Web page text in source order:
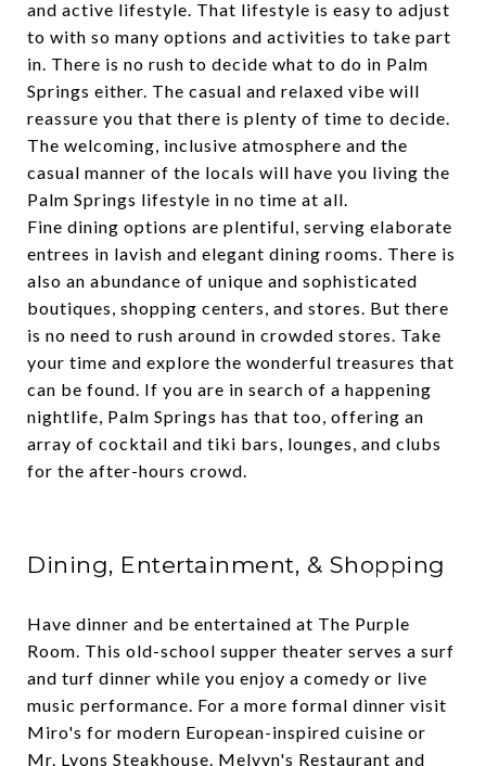
and active lifestyle. That lifestyle is easy to adjust
to with so many options and activities to take part
in. There is no rush to decide what to do in Palm
Springs either. The casual and relaxed vibe will
reassure you that there is plenty of time to decide.
The welcoming, inclusive atmosphere and the
casual manner of the locals will have you living the
Palm Springs lifestyle in no time at all.
Fine dining options are plentiful, serving elaborate
entrees in lavish and elegant dining rooms. There is
also an abundance of unique and sophisticated
boutiques, shopping centers, and stores. But there
is no need to rush around in crowded stores. Take
your time and explore the wonderful treasures that
can be found. If you are in search of a happening
nightlife, Palm Springs has that too, offering an
array of cocktail and tiki bars, lounges, and clubs
for the after-hours crowd.
Dining, Entertainment, & Shopping
Have dinner and be entertained at The Purple
Room. This old-school supper theater serves a surf
and turf dinner while you enjoy a comedy or live
music performance. For a more formal dinner visit
Miro's for modern European-inspired cuisine or
Mr. Lyons Steakhouse. Melvyn's Restaurant and